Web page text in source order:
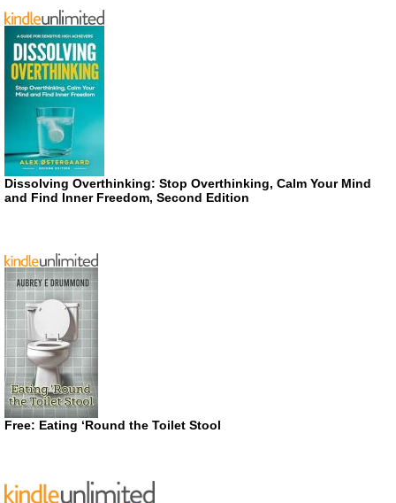
Dissolving Overthinking: Stop Overthinking, Calm Your Mind
and Find Inner Freedom, Second Edition
Free: Eating ‘Round the Toilet Stool